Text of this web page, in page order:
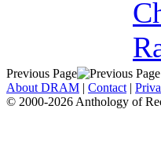
Previous Page
About DRAM | Contact |
© 2000-2026 Anthology of